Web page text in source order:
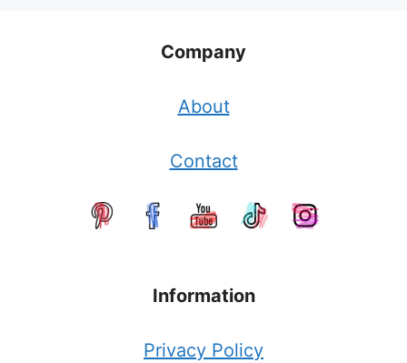
Company
About
Contact
Information
Privacy Policy